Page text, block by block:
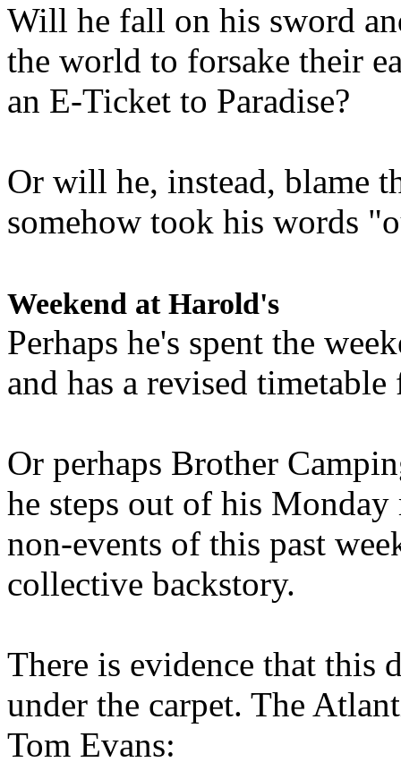
Will he fall on his sword
the world to forsake their
an E-Ticket to Paradise?
Or will he, instead, blame
somehow took his words
Weekend at Harold's
Perhaps he's spent the
and has a revised
Or perhaps Brother
he steps out of his
non-events of this past
collective backstory.
There is evidence that this
under the carpet. The
Tom Evans: